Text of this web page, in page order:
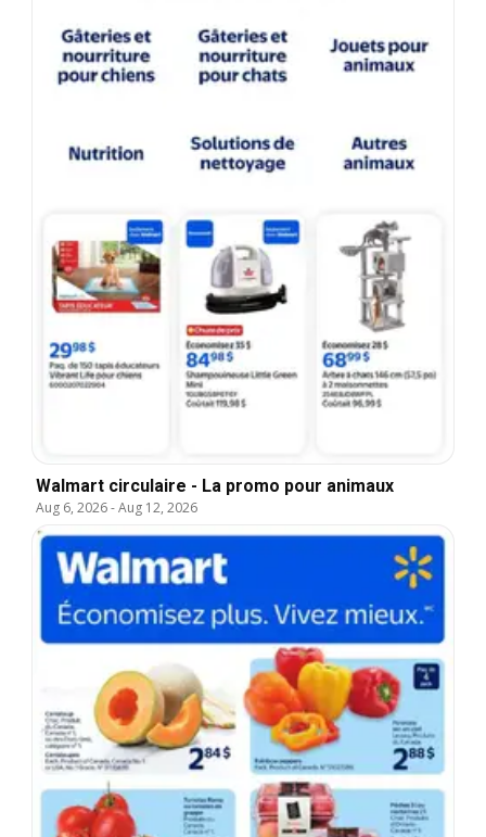
Walmart circulaire - La promo pour animaux
Aug 6, 2026-Aug 12, 2026